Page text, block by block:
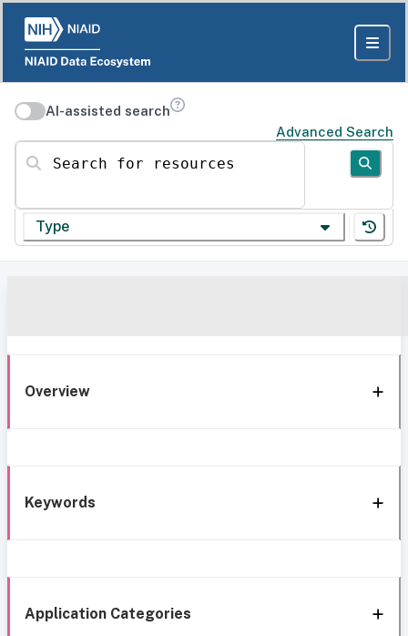
AI-assisted search
Advanced Search
Search for resources
Type
Overview
Keywords
Application Categories